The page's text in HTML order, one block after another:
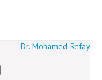
Dr. Mohamed Refay